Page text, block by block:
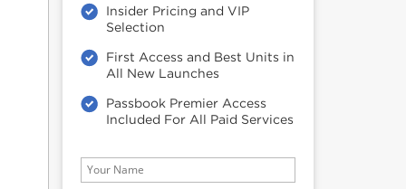
Insider Pricing and VIP
Selection
First Access and Best Units in
All New Launches
Passbook Premier Access
Included For All Paid Services